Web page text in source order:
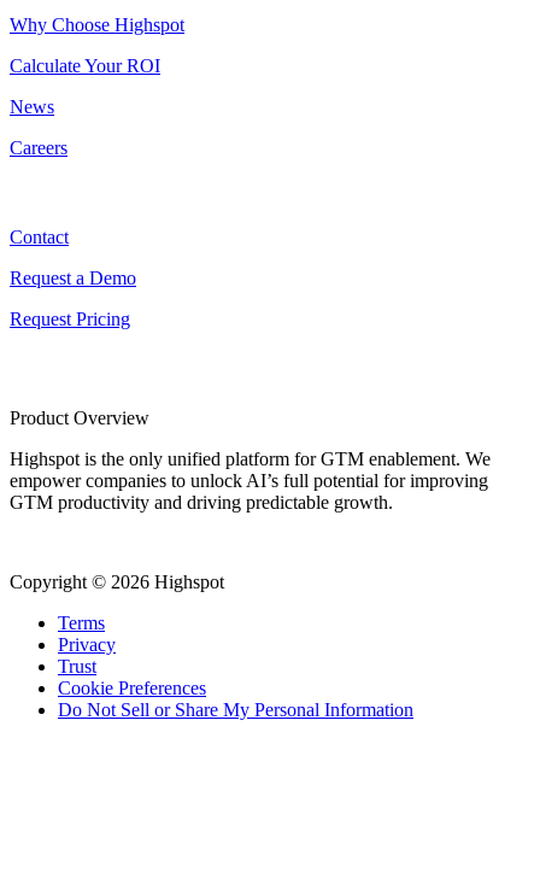
Why Choose Highspot
Calculate Your ROI
News
Careers
Contact
Request a Demo
Request Pricing
Product Overview
Highspot is the only unified platform for GTM enablement. We
empower companies to unlock AI’s full potential for improving
GTM productivity and driving predictable growth.
Copyright © 2026 Highspot
Terms
Privacy
Trust
Cookie Preferences
Do Not Sell or Share My Personal Information